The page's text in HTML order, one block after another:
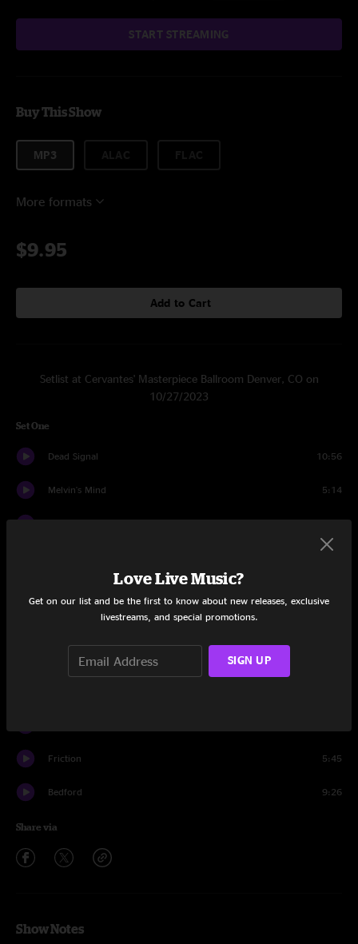
START STREAMING
Buy This Show
MP3
More formats
$9.95
Add to Cart
Setlist at Cervantes' Masterpiece Ballroom Denver, CO on
10/27/2023
Set One
Dead Signal 10:56
Melvin's Mind 5:14
Sound The Alarm 5:11
Traverse The Void
Pigs (Three Different Ones)
Friction 5:45
Bedford 9:26
Share via
Show Notes
Love Live Music?
Get on our list and be the first to know about new releases, exclusive
livestreams, and special promotions.
SIGN UP